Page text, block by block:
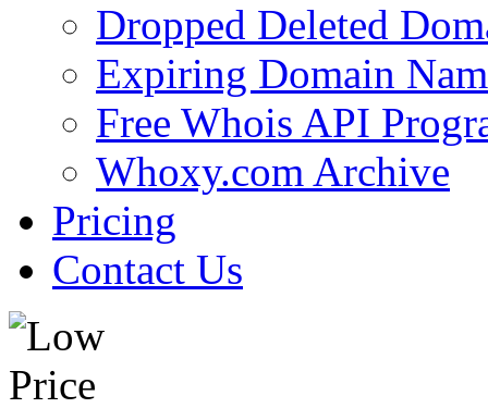
Dropped Deleted
Expiring Domain
Free Whois API
Whoxy.com Archive
Pricing
Contact Us